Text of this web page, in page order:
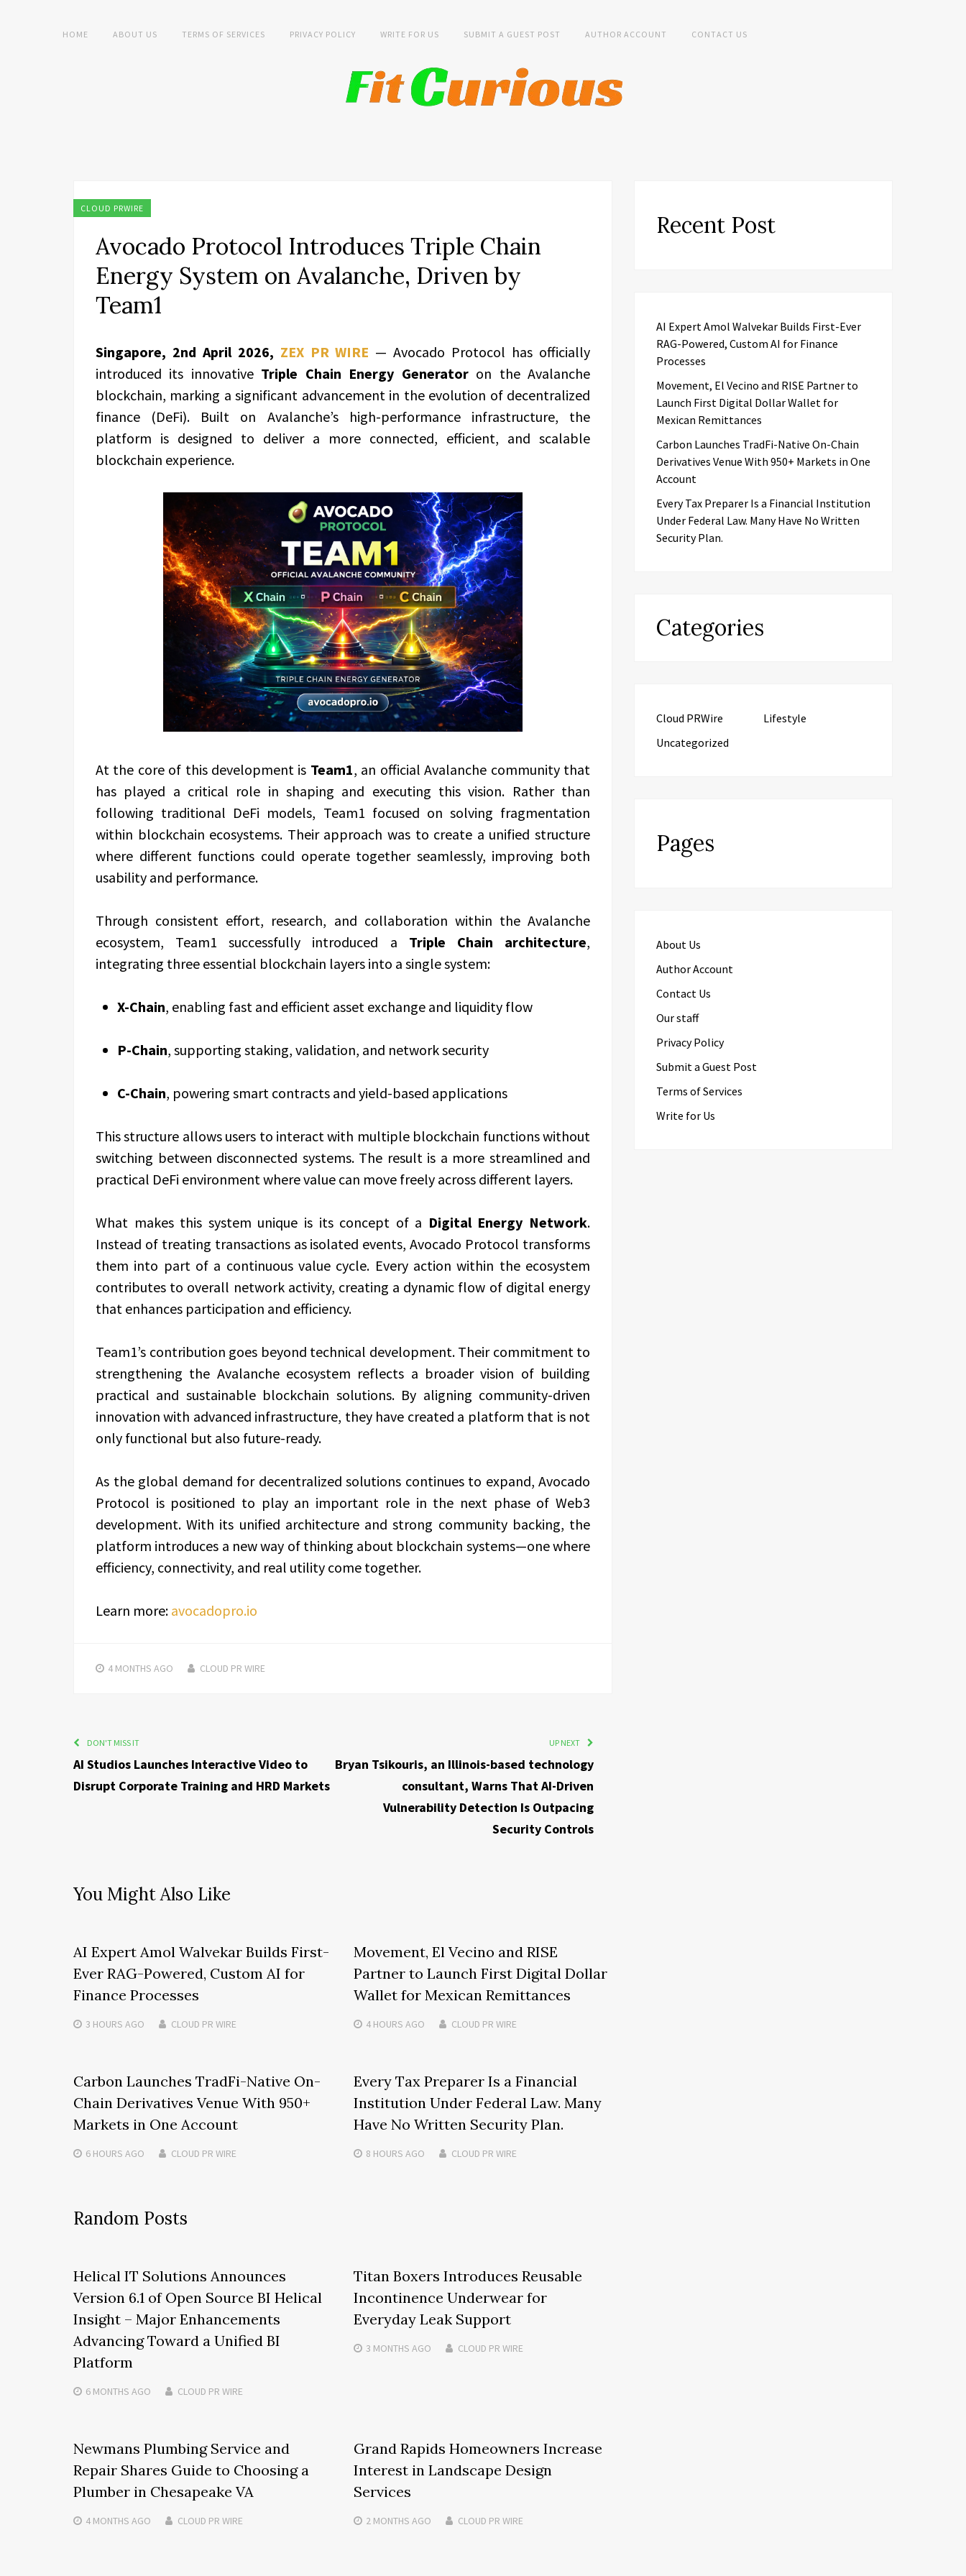
HOME ABOUT US TERMS OF SERVICES PRIVACY POLICY WRITE FOR US SUBMIT A GUEST POST AUTHOR ACCOUNT CONTACT US
CLOUD PRWIRE
Avocado Protocol Introduces Triple Chain
Energy System on Avalanche, Driven by
Team1
Singapore, 2nd April 2026, ZEX PR WIRE — Avocado Protocol has officially
introduced its innovative Triple Chain Energy Generatoron the Avalanche
blockchain, marking a significant advancement in the evolution of decentralized
finance (DeFi). Built on Avalanche’s high-performance infrastructure, the
platform is designed to deliver a more connected, efficient, and scalable
blockchain experience.
At the core of this development is Team1, an official Avalanche community that
has played a critical role in shaping and executing this vision. Rather than
following traditional DeFi models, Team1 focused on solving fragmentation
within blockchain ecosystems. Their approach was to create a unified structure
where different functions could operate together seamlessly, improving both
usability and performance.
Through consistent effort, research, and collaboration within the Avalanche
ecosystem, Team1 successfully introduced a Triple Chain architecture,
integrating three essential blockchain layers into a single system:
X-Chain, enabling fast and efficient asset exchange and liquidity flow
P-Chain, supporting staking, validation, and network security
C-Chain, powering smart contracts and yield-based applications
This structure allows users to interact with multiple blockchain functions without
switching between disconnected systems. The result is a more streamlined and
practical DeFi environment where value can move freely across different layers.
What makes this system unique is its concept of a Digital Energy Network.
Instead of treating transactions as isolated events, Avocado Protocol transforms
them into part of a continuous value cycle. Every action within the ecosystem
contributes to overall network activity, creating a dynamic flow of digital energy
that enhances participation and efficiency.
Team1’s contribution goes beyond technical development. Their commitment to
strengthening the Avalanche ecosystem reflects a broader vision of building
practical and sustainable blockchain solutions. By aligning community-driven
innovation with advanced infrastructure, they have created a platform that is not
only functional but also future-ready.
As the global demand for decentralized solutions continues to expand, Avocado
Protocol is positioned to play an important role in the next phase of Web3
development. With its unified architecture and strong community backing, the
platform introduces a new way of thinking about blockchain systems—one where
efficiency, connectivity, and real utility come together.
Learn more: avocadopro.io
4 MONTHS AGO CLOUD PR WIRE
DON'T MISS IT
AI Studios Launches Interactive Video to
Disrupt Corporate Training and HRD Markets
UP NEXT
Bryan Tsikouris, an Illinois-based technology
consultant, Warns That AI-Driven
Vulnerability Detection Is Outpacing
Security Controls
You Might Also Like
AI Expert Amol Walvekar Builds First-
Ever RAG-Powered, Custom AI for
Finance Processes
3 HOURS AGO CLOUD PR WIRE
Movement, El Vecino and RISE
Partner to Launch First Digital Dollar
Wallet for Mexican Remittances
4 HOURS AGO CLOUD PR WIRE
Carbon Launches TradFi-Native On-
Chain Derivatives Venue With 950+
Markets in One Account
6 HOURS AGO CLOUD PR WIRE
Every Tax Preparer Is a Financial
Institution Under Federal Law. Many
Have No Written Security Plan.
8 HOURS AGO CLOUD PR WIRE
Random Posts
Helical IT Solutions Announces
Version 6.1 of Open Source BI Helical
Insight – Major Enhancements
Advancing Toward a Unified BI
Platform
6 MONTHS AGO CLOUD PR WIRE
Titan Boxers Introduces Reusable
Incontinence Underwear for
Everyday Leak Support
3 MONTHS AGO CLOUD PR WIRE
Newmans Plumbing Service and
Repair Shares Guide to Choosing a
Plumber in Chesapeake VA
4 MONTHS AGO CLOUD PR WIRE
Grand Rapids Homeowners Increase
Interest in Landscape Design
Services
2 MONTHS AGO CLOUD PR WIRE
Recent Post
AI Expert Amol Walvekar Builds First-Ever
RAG-Powered, Custom AI for Finance
Processes
Movement, El Vecino and RISE Partner to
Launch First Digital Dollar Wallet for
Mexican Remittances
Carbon Launches TradFi-Native On-Chain
Derivatives Venue With 950+ Markets in One
Account
Every Tax Preparer Is a Financial Institution
Under Federal Law. Many Have No Written
Security Plan.
Categories
Cloud PRWire
Lifestyle
Uncategorized
Pages
About Us
Author Account
Contact Us
Our staff
Privacy Policy
Submit a Guest Post
Terms of Services
Write for Us